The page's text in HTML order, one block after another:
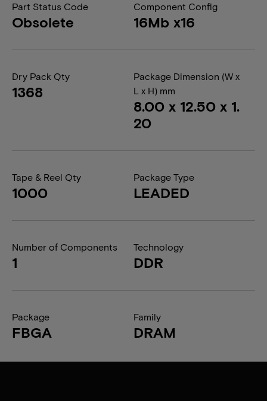
Part Status Code
Obsolete
Component Config
16Mb x16
Dry Pack Qty
1368
Package Dimension (W x
L x H) mm
8.00 x 12.50 x 1.
20
Tape & Reel Qty
1000
Package Type
LEADED
Number of Components
1
Technology
DDR
Package
FBGA
Family
DRAM